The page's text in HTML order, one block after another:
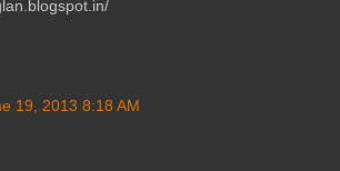
19, 2013 8:18 AM